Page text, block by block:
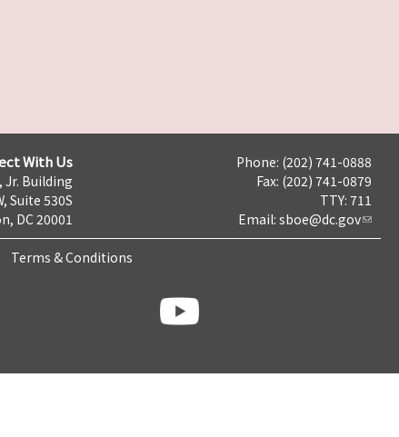
With Us
Jr. Building
Suite 530S
DC 20001
Phone: (202) 741-0888
Fax: (202) 741-0879
TTY: 711
Email: sboe@dc.gov
Terms & Conditions